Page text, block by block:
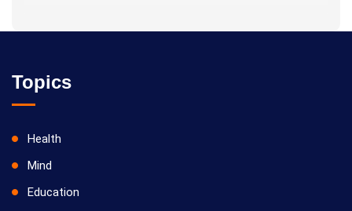
Topics
Health
Mind
Education